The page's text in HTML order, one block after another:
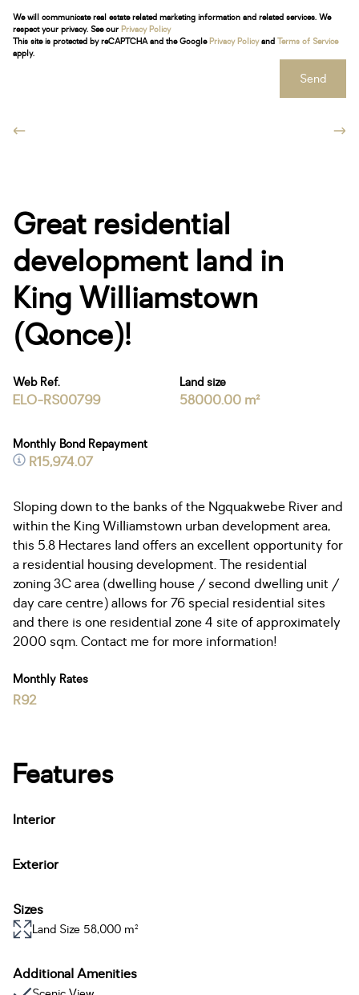
We will communicate real estate related marketing information and related services. We
respect your privacy. See our Privacy Policy
This site is protected by reCAPTCHA and the Google Privacy Policyand Terms of Service
apply.
Send
Great residential
development land in
King Williamstown
(Qonce)!
Web Ref.
ELO-RS00799
Land size
58000.00 m²
Monthly Bond Repayment
R15,974.07
Sloping down to the banks of the Ngquakwebe River and
within the King Williamstown urban development area,
this 5.8 Hectares land offers an excellent opportunity for
a residential housing development. The residential
zoning 3C area (dwelling house / second dwelling unit /
day care centre) allows for 76 special residential sites
and there is one residential zone 4 site of approximately
2000 sqm. Contact me for more information!
Monthly Rates
R92
Features
Interior
Exterior
Sizes
Land Size 58,000 m²
Additional Amenities